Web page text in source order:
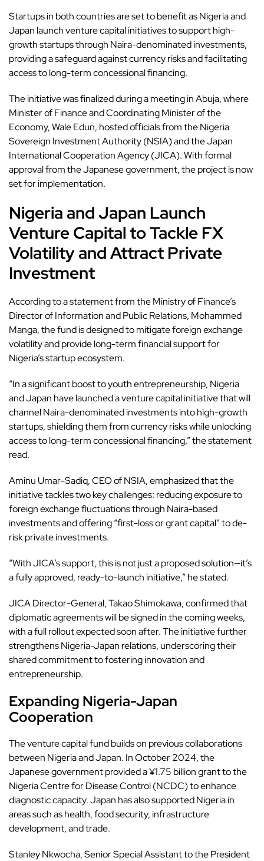
Startups in both countries are set to benefit asNigeriaand
Japan launch venture capital initiatives to support high-
growth startups through Naira-denominated investments,
providing a safeguard against currency risks and facilitating
access to long-term concessional financing.
The initiative was finalized during a meeting in Abuja, where
Minister of Finance and Coordinating Minister of the
Economy, Wale Edun, hosted officials from theNigeria
Sovereign Investment Authority (NSIA) and the Japan
International Cooperation Agency (JICA). With formal
approval from the Japanese government, the project is now
set for implementation.
Nigeria and Japan Launch
Venture Capital to Tackle FX
Volatility and Attract Private
Investment
According to a statement from the Ministry of Finance’s
Director of Information and Public Relations, Mohammed
Manga, the fund is designed to mitigate foreign exchange
volatility and provide long-term financial support for
Nigeria’s startup ecosystem.
“In a significant boost to youth entrepreneurship, Nigeria
and Japan have launched a venture capital initiative that will
channel Naira-denominated investments into high-growth
startups, shielding them from currency risks while unlocking
access to long-term concessional financing,” the statement
read.
Aminu Umar-Sadiq, CEO of NSIA, emphasized that the
initiative tackles two key challenges: reducing exposure to
foreign exchange fluctuations through Naira-based
investments and offering “first-loss or grant capital” to de-
risk private investments.
“With JICA’s support, this is not just a proposed solution—it’s
a fully approved, ready-to-launch initiative,” he stated.
JICADirector-General, Takao Shimokawa, confirmed that
diplomatic agreements will be signed in the coming weeks,
with a full rollout expected soon after. The initiative further
strengthens Nigeria-Japan relations, underscoring their
shared commitment to fostering innovation and
entrepreneurship.
Expanding Nigeria-Japan
Cooperation
The venture capital fund builds on previous collaborations
between Nigeria and Japan. In October 2024, the
Japanese government provided a ¥1.75 billion grant to the
Nigeria Centre for Disease Control (NCDC) to enhance
diagnostic capacity. Japan has also supported Nigeria in
areas such as health, food security, infrastructure
development, and trade.
Stanley Nkwocha, Senior Special Assistant to the President